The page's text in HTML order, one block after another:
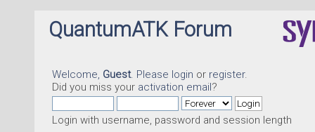
QuantumATK Forum
Welcome, Guest. Please login or register.
Did you miss your activation email?
Login with username, password and session length